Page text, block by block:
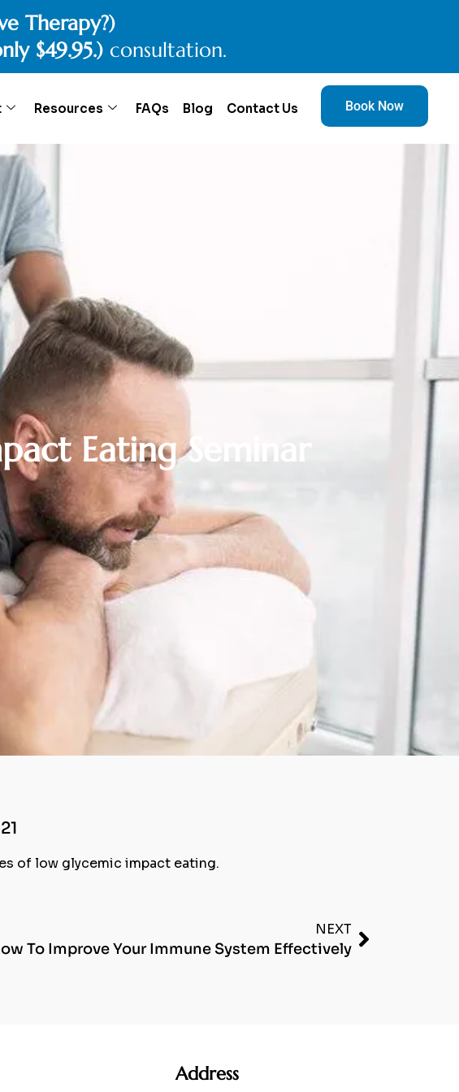
Therapy?)
$49.95.) consultation.
Resources FAQs Blog Contact Us Book Now
Eating Seminar
of low glycemic impact eating.
NEXT
To Improve Your Immune System Effectively
Address